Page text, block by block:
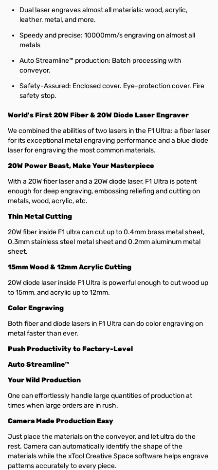
Dual laser engraves almost all materials: wood, acrylic,
leather, metal, and more.
Speedy and precise: 10000mm/s engraving on almost all
metals
Auto Streamline™ production: Batch processing with
conveyor.
Safety-Assured: Enclosed cover. Eye-protection cover. Fire
safety stop.
World's First 20W Fiber & 20W Diode Laser Engraver
We combined the abilities of two lasers in the F1 Ultra: a fiber laser
for its exceptional metal engraving performance and a blue diode
laser for engraving the most common materials.
20W Power Beast, Make Your Masterpiece
With a 20W fiber laser and a 20W diode laser, F1 Ultra is potent
enough for deep engraving, embossing reliefing and cutting on
metals, wood, acrylic, etc.
Thin Metal Cutting
20W fiber inside F1 ultra can cut up to 0.4mm brass metal sheet,
0.3mm stainless steel metal sheet and 0.2mm aluminum metal
sheet.
15mm Wood & 12mm Acrylic Cutting
20W diode laser inside F1 Ultra is powerful enough to cut wood up
to 15mm, and acrylic up to 12mm.
Color Engraving
Both fiber and diode lasers in F1 Ultra can do color engraving on
metal faster than ever.
Push Productivity to Factory-Level
Auto Streamline™
Your Wild Production
One can effortlessly handle large quantities of production at
times when large orders are in rush.
Camera Made Production Easy
Just place the materials on the conveyor, and let ultra do the
rest. Camera can automatically identify the shape of the
materials while the xTool Creative Space software helps engrave
patterns accurately to every piece.